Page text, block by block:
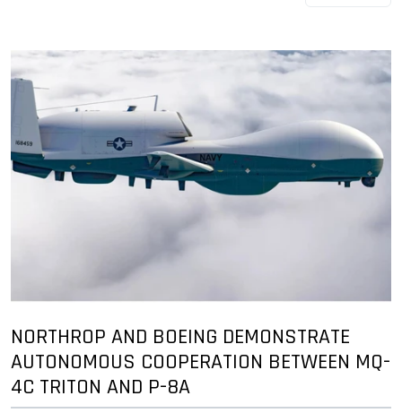
NORTHROP AND BOEING DEMONSTRATE
AUTONOMOUS COOPERATION BETWEEN MQ-
4C TRITON AND P-8A